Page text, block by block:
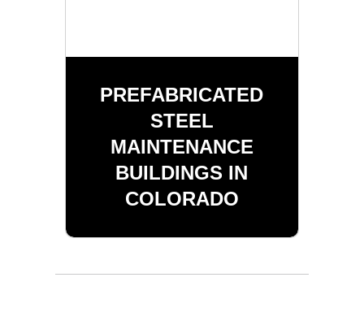
PREFABRICATED
STEEL
MAINTENANCE
BUILDINGS IN
COLORADO